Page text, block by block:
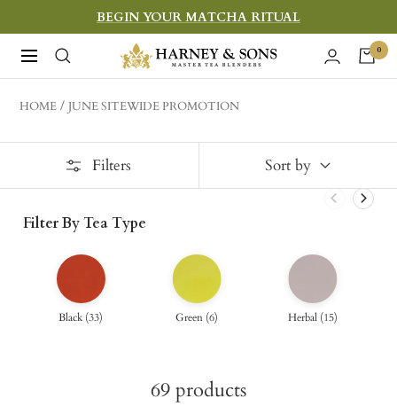
to
content
BEGIN YOUR MATCHA RITUAL
Navigation
Harney
&
Sons
0
HOME JUNE SITEWIDE PROMOTION
Filters Sort by
Filter By Tea Type
Black (33) Green (6) Herbal(15)
69 products